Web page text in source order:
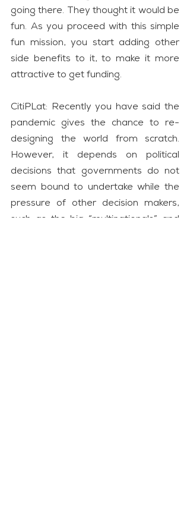
going there. They thought it would be
fun. As you proceed with this simple
fun mission, you start adding other
side benefits to it, to make it more
attractive to get funding.
CitiPLat: Recently you have said the
pandemic gives the chance to re-
designing the world from scratch.
However, it depends on political
decisions that governments do not
seem bound to undertake while the
pressure of other decision makers,
such as the big “multinationals” and